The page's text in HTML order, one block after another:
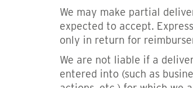
We may make partial
expected to accept.
only in return for
We are not liable if a
entered into (such as